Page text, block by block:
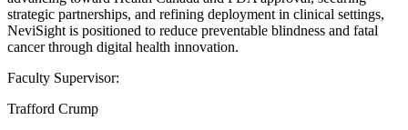
strategic partnerships, and refining deployment in clinical settings,
NeviSight is positioned to reduce preventable blindness and fatal
cancer through digital health innovation.
Faculty Supervisor:
Trafford Crump